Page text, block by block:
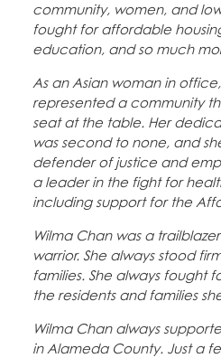
community, women, and
fought for affordable
education, and so much
As an Asian woman in
represented a community
seat at the table. Her
was second to none, and
defender of justice and
a leader in the fight for
including support for the
Wilma Chan was a
warrior. She always stood
families. She always fought
the residents and families
Wilma Chan always
in Alameda County. Just a